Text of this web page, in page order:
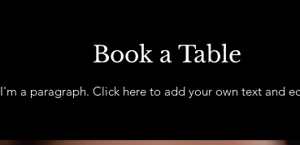
Book a Table
I'm a paragraph. Click here to add your own text and